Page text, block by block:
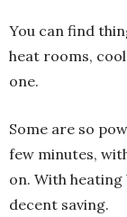
You can find
heat rooms,
one.
Some are so
few minutes,
on. With heating
decent saving.